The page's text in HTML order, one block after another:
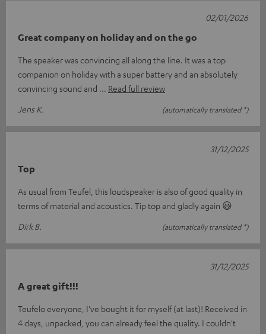
Great company on holiday and on the go
The speaker was convincing all along the line. It was a top
companion on holiday with a super battery and an absolutely
convincing sound and
Read full review
Jens K.
(automatically translated *)
02/01/2026
Top
As usual from Teufel, this loudspeaker is also of good quality in
terms of material and acoustics. Tip top and gladly again 😃
Dirk B.
(automatically translated *)
31/12/2025
A great gift!!!
Teufelo everyone, I've bought it for myself (at last)! Received in
4 days, unpacked, you can already feel the quality. I couldn't
31/12/2025